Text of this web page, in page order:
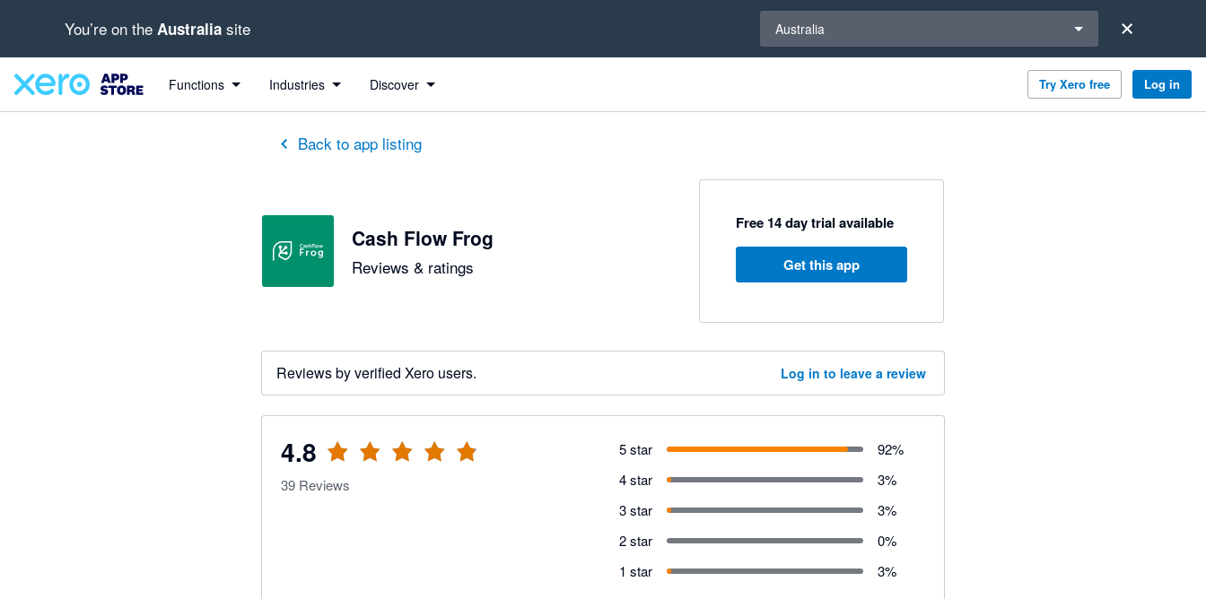
You’re on the Australia site Australia
Functions Industries Discover Try Xero free Log in
Back to app listing
Cash Flow Frog
Reviews & ratings
Free 14 day trial available
Get this app
Reviews by verified Xero users. Log in to leave a review
4.8
out of 5 stars
39 Reviews
5 star 92%
4 star
3%
3 star
3%
2 star
0%
1 star
3%